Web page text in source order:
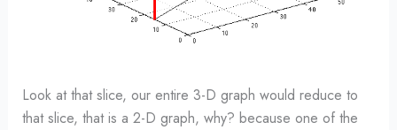
Look at that slice, our entire 3-D graph would reduce to
that slice, that is a 2-D graph, why? because one of the